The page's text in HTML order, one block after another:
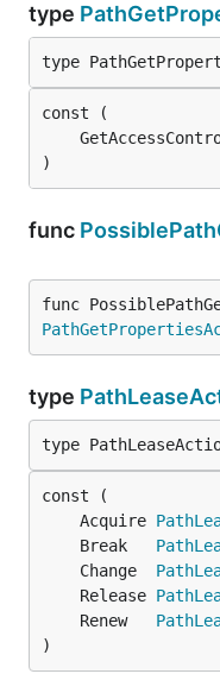
type
type
)
func
func
type
type
	Acquire
	Break
	Change
	Release
	Renew
)